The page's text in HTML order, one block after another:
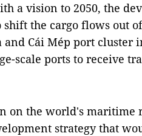
a vision to 2050, the
the cargo flows out
Cái Mép port cluster
scale ports to receive
on the world's maritime
strategy that